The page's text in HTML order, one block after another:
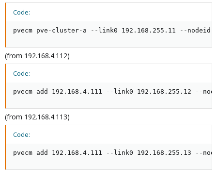
Code:
pvecm pve-cluster-a --link0 192.168.255.11 --nodeid
(from 192.168.4.112)
Code:
pvecm add 192.168.4.111 --link0 192.168.255.12 --
(from 192.168.4.113)
Code:
pvecm add 192.168.4.111 --link0 192.168.255.13 --